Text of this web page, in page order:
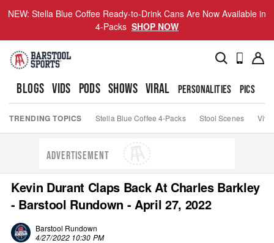
NEW: Stella Blue Coffee Ready-to-Drink Cans Are Now Available in
4-Packs SHOP NOW
BLOGS VIDS PODS SHOWS VIRAL PERSONALITIES PICS
TRENDING TOPICS Stella Blue Coffee 4-Packs Stool Scenes Viva
ADVERTISEMENT
Kevin Durant Claps Back At Charles Barkley
- Barstool Rundown - April 27, 2022
Barstool Rundown
4/27/2022 10:30 PM